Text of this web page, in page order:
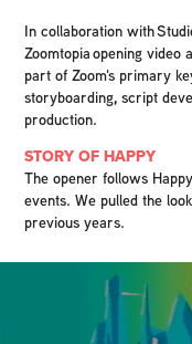
In collaboration with
Zoomtopia opening video
part of Zoom's primary
storyboarding, script
production.
STORY OF HAPPY
The opener follows
events. We pulled the
previous years.